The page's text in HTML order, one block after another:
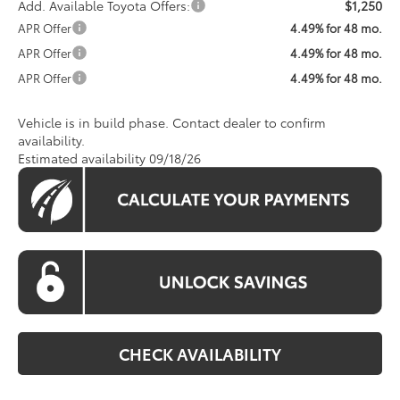
Add. Available Toyota Offers: $1,250
APR Offer
4.49% for 48 mo.
APR Offer
4.49% for 48 mo.
APR Offer
4.49% for 48 mo.
Vehicle is in build phase. Contact dealer to confirm
availability.
Estimated availability 09/18/26
CHECK AVAILABILITY